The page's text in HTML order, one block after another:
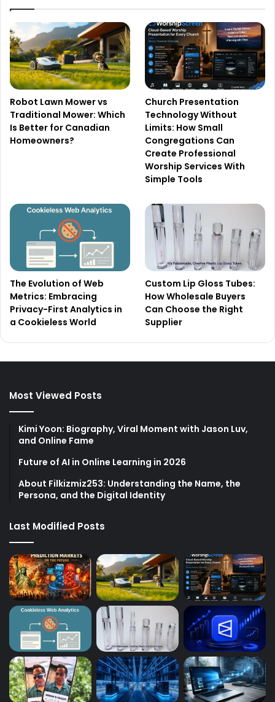
Robot Lawn Mower vs
Traditional Mower: Which
Is Better for Canadian
Homeowners?
Church Presentation
Technology Without
Limits: How Small
Congregations Can
Create Professional
Worship Services With
Simple Tools
The Evolution of Web
Metrics: Embracing
Privacy-First Analytics in
a Cookieless World
Custom Lip Gloss Tubes:
How Wholesale Buyers
Can Choose the Right
Supplier
Most Viewed Posts
Kimi Yoon: Biography, Viral Moment with Jason Luv,
and Online Fame
Future of AI in Online Learning in 2026
About Filkizmiz253: Understanding the Name, the
Persona, and the Digital Identity
Last Modified Posts